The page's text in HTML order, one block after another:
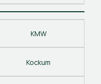
KMW
Kockum